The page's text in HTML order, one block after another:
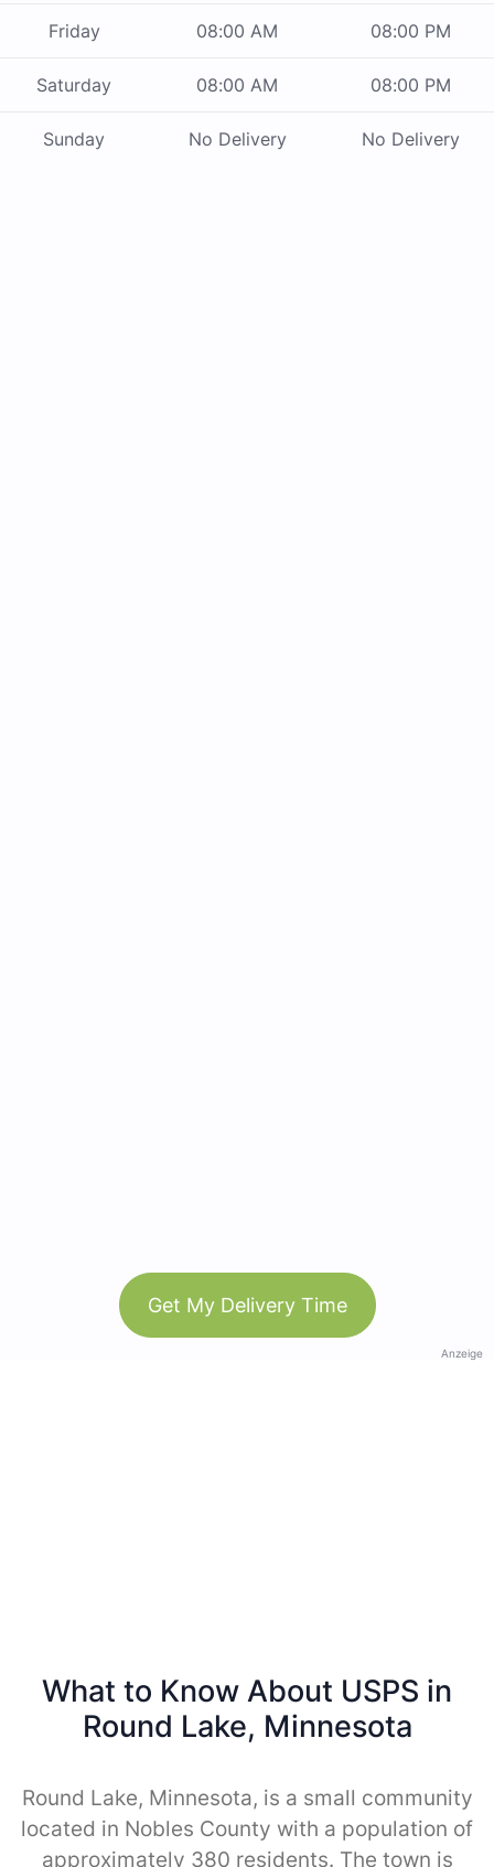
Friday 08:00 AM 08:00 PM
Saturday 08:00 AM 08:00 PM
Sunday No Delivery No Delivery
Get My Delivery Time
Anzeige
What to Know About USPS in
Round Lake, Minnesota
Round Lake, Minnesota, is a small community
located in Nobles County with a population of
approximately 380 residents. The town is